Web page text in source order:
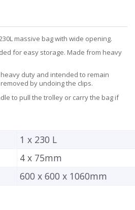
massive bag with wide opening.
for easy storage. Made from heavy
duty and intended to remain
by undoing the clips.
to pull the trolley or carry the bag if
1 x 230 L
4 x 75mm
600 x 600 x 1060mm